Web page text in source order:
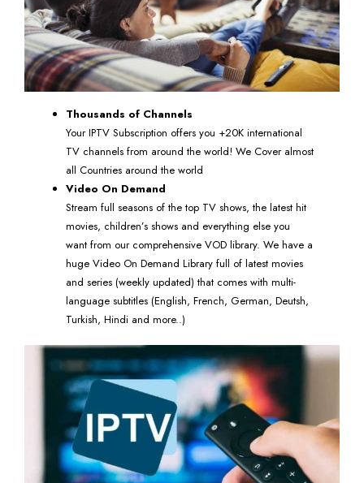
Thousands of Channels
Your IPTV Subscription offers you +20K international
TV channels from around the world! We Cover almost
all Countries around the world
Video On Demand
Stream full seasons of the top TV shows, the latest hit
movies, children’s shows and everything else you
want from our comprehensive VOD library. We have a
huge Video On Demand Library full of latest movies
and series (weekly updated) that comes with multi-
language subtitles (English, French, German, Deutsh,
Turkish, Hindi and more..)